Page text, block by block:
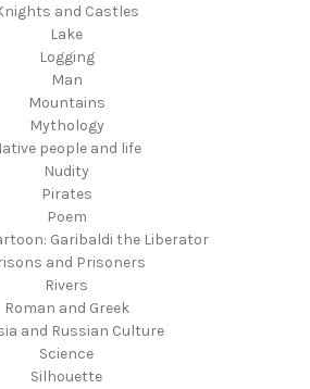
and Castles
Lake
Logging
Man
Mountains
Mythology
people and life
Nudity
Pirates
Poem
Garibaldi the Liberator
and Prisoners
Rivers
Roman and Greek
and Russian Culture
Science
Silhouette